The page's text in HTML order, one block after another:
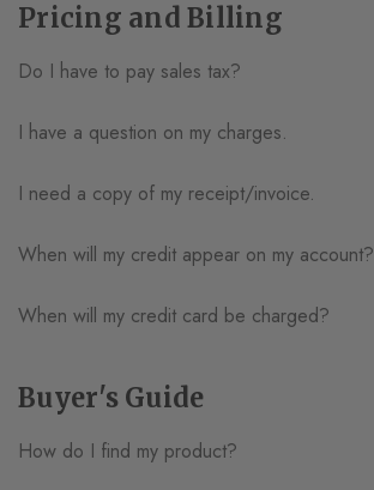
Pricing and Billing
Do I have to pay sales tax?
I have a question on my charges.
I need a copy of my receipt/invoice.
When will my credit appear on my account?
When will my credit card be charged?
Buyer's Guide
How do I find my product?